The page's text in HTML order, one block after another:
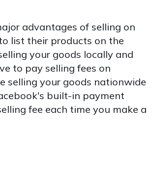
advantages of selling on
list their products on the
your goods locally and
to pay selling fees on
selling your goods nationwide
built-in payment
fee each time you make a